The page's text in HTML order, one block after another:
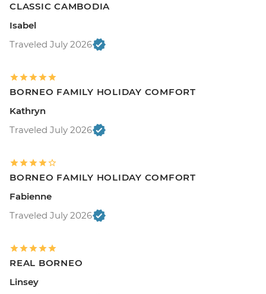
CLASSIC CAMBODIA
Isabel
Traveled July 2026
BORNEO FAMILY HOLIDAY COMFORT
Kathryn
Traveled July 2026
BORNEO FAMILY HOLIDAY COMFORT
Fabienne
Traveled July 2026
REAL BORNEO
Linsey